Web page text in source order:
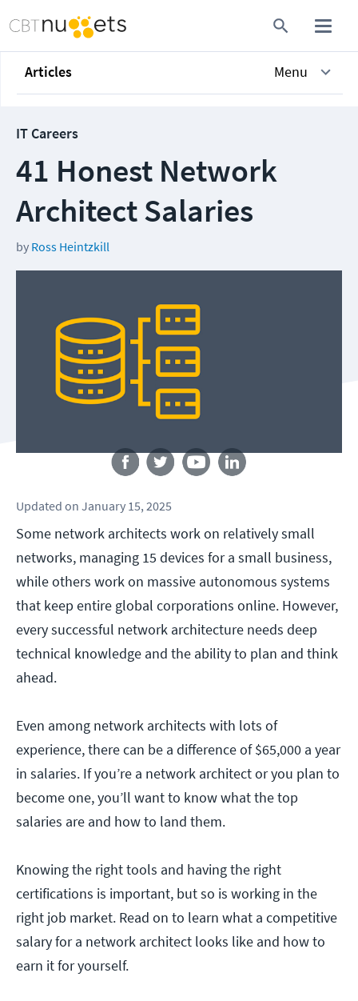
Articles Menu
IT Careers
41 Honest Network
Architect Salaries
by Ross Heintzkill
Updated on January 15, 2025
Some network architects work on relatively small
networks, managing 15 devices for a small business,
while others work on massive autonomous systems
that keep entire global corporations online. However,
every successful network architecture needs deep
technical knowledge and the ability to plan and think
ahead.
Even among network architects with lots of
experience, there can be a difference of $65,000 a year
in salaries. If you’re a network architect or you plan to
become one, you’ll want to know what the top
salaries are and how to land them.
Knowing the right tools and having the right
certifications is important, but so is working in the
right job market. Read on to learn what a competitive
salary for a network architect looks like and how to
earn it for yourself.